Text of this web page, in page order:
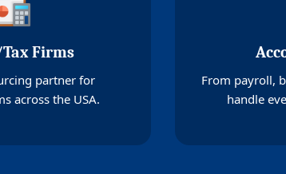
Firms
partner for
across the USA.
From payroll,
handle